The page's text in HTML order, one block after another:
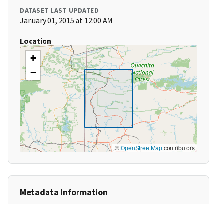
DATASET LAST UPDATED
January 01, 2015 at 12:00 AM
Location
+
−
©OpenStreetMapcontributors
Metadata Information